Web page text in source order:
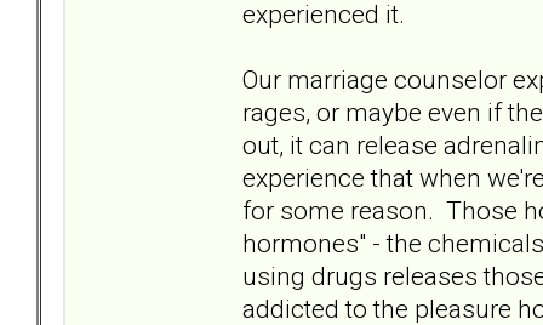
experienced it.
Our marriage counselor
rages, or maybe even if
out, it can release
experience that when
for some reason. Those
hormones" - the
using drugs releases
addicted to the pleasure